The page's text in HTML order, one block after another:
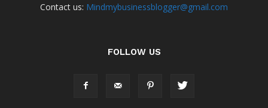
Contact us: Mindmybusinessblogger@gmail.com
FOLLOW US